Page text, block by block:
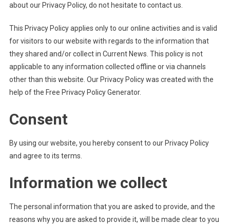
about our Privacy Policy, do not hesitate to contact us.
This Privacy Policy applies only to our online activities and is valid
for visitors to our website with regards to the information that
they shared and/or collect in Current News. This policy is not
applicable to any information collected offline or via channels
other than this website. Our Privacy Policy was created with the
help of the Free Privacy Policy Generator.
Consent
By using our website, you hereby consent to our Privacy Policy
and agree to its terms.
Information we collect
The personal information that you are asked to provide, and the
reasons why you are asked to provide it, will be made clear to you